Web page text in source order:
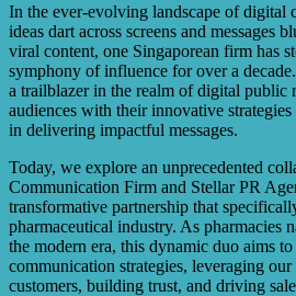
In the ever-evolving landscape of digital
ideas dart across screens and messages
viral content, one Singaporean firm has
symphony of influence for over a
a trailblazer in the realm of digital public
audiences with their innovative strategies
in delivering impactful messages.
Today, we explore an unprecedented
Communication Firm and Stellar PR
transformative partnership that
pharmaceutical industry. As pharmacies
the modern era, this dynamic duo aims
communication strategies, leveraging
customers, building trust, and driving